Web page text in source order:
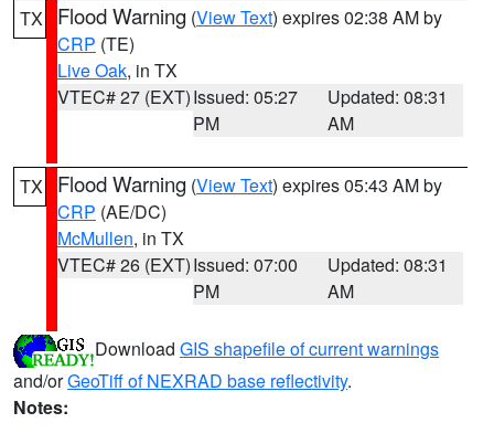
TX Flood Warning (View Text) expires 02:38 AM by
CRP (TE)
Live Oak, in TX
VTEC# 27 (EXT)Issued: 05:27
PM
Updated: 08:31
AM
TX Flood Warning (View Text) expires 05:43 AM by
CRP (AE/DC)
McMullen, in TX
VTEC# 26 (EXT)Issued: 07:00
PM
Updated: 08:31
AM
Download GIS shapefile of current warnings
and/orGeoTiff of NEXRAD base reflectivity.
Notes: